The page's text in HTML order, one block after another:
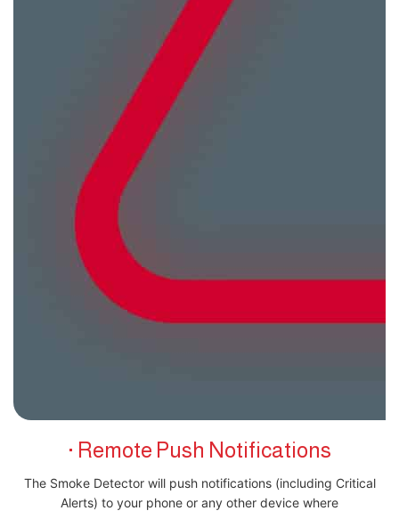
· Remote Push Notifications
The Smoke Detector will push notifications (including Critical
Alerts) to your phone or any other device where